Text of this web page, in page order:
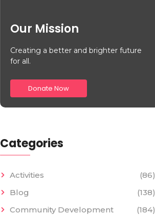
Our Mission
Creating a better and brighter future
for all.
Donate Now
Categories
Activities
(86)
Blog
(138)
Community Development
(184)